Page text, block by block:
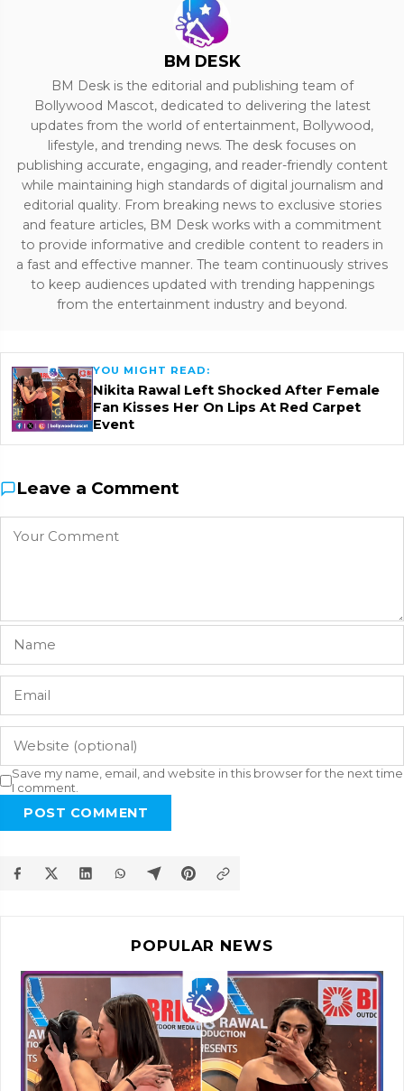
BM DESK
BM Desk is the editorial and publishing team of
Bollywood Mascot, dedicated to delivering the latest
updates from the world of entertainment, Bollywood,
lifestyle, and trending news. The desk focuses on
publishing accurate, engaging, and reader-friendly content
while maintaining high standards of digital journalism and
editorial quality. From breaking news to exclusive stories
and feature articles, BM Desk works with a commitment
to provide informative and credible content to readers in
a fast and effective manner. The team continuously strives
to keep audiences updated with trending happenings
from the entertainment industry and beyond.
YOU MIGHT READ:
Nikita Rawal Left Shocked After Female
Fan Kisses Her On Lips At Red Carpet
Event
Leave a Comment
Save my name, email, and website in this browser for the next time
I comment.
POST COMMENT
POPULAR NEWS